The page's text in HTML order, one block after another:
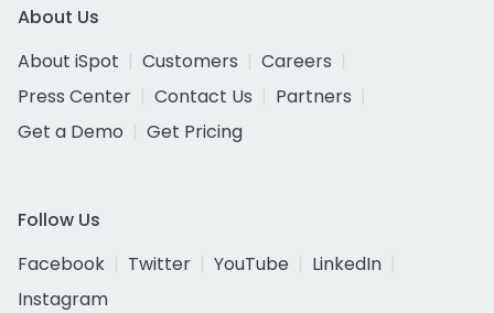
About Us
About iSpot
Customers
Careers
Press Center
Contact Us
Partners
Get a Demo
Get Pricing
Follow Us
Facebook
Twitter YouTube
LinkedIn
Instagram